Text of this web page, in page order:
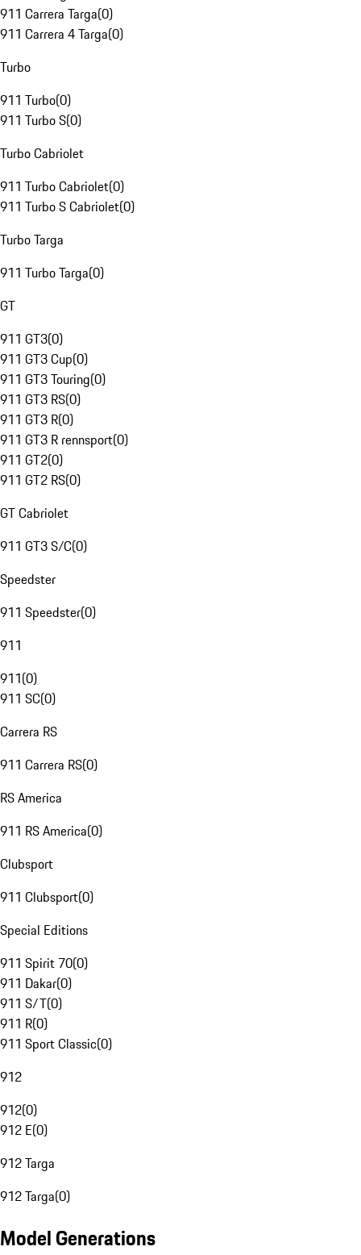
911 Carrera Targa(0)
911 Carrera 4 Targa(0)
Turbo
911 Turbo(0)
911 Turbo S(0)
Turbo Cabriolet
911 Turbo Cabriolet(0)
911 Turbo S Cabriolet(0)
Turbo Targa
911 Turbo Targa(0)
GT
911 GT3(0)
911 GT3 Cup(0)
911 GT3 Touring(0)
911 GT3 RS(0)
911 GT3 R(0)
911 GT3 R rennsport(0)
911 GT2(0)
911 GT2 RS(0)
GT Cabriolet
911 GT3 S/C(0)
Speedster
911 Speedster(0)
911
911(0)
911 SC(0)
Carrera RS
911 Carrera RS(0)
RS America
911 RS America(0)
Clubsport
911 Clubsport(0)
Special Editions
911 Spirit 70(0)
911 Dakar(0)
911 S/T(0)
911 R(0)
911 Sport Classic(0)
912
912(0)
912 E(0)
912 Targa
912 Targa(0)
Model Generations